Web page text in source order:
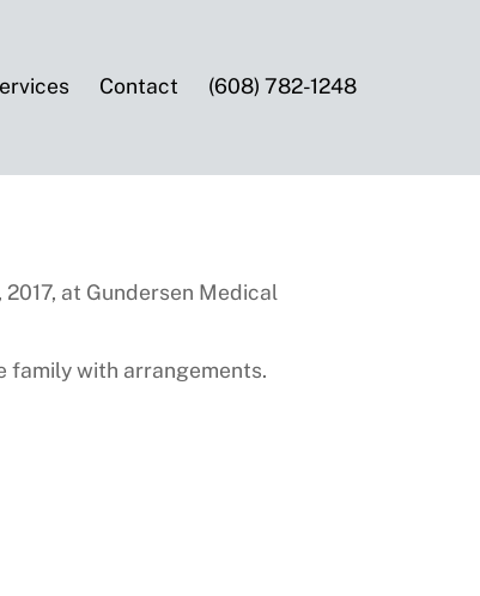
Contact (608) 782-1248
at Gundersen Medical
family with arrangements.